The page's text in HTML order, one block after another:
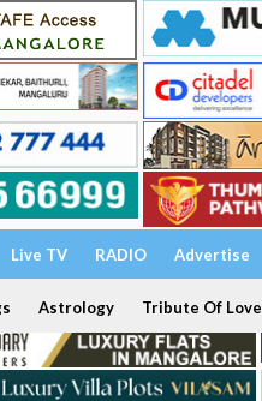
Live TV RADIO Advertise
Astrology Tribute Of Love